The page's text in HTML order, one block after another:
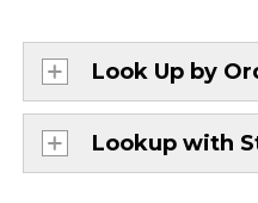
Look Up by
Lookup with